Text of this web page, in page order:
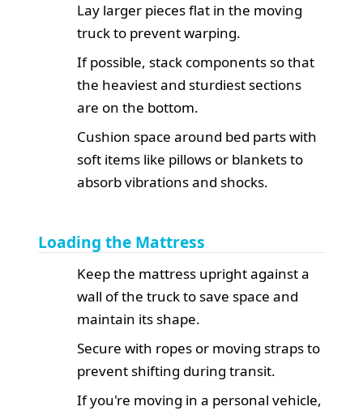
Lay larger pieces flat in the moving
truck to prevent warping.
If possible, stack components so that
the heaviest and sturdiest sections
are on the bottom.
Cushion space around bed parts with
soft items like pillows or blankets to
absorb vibrations and shocks.
Loading the Mattress
Keep the mattress upright against a
wall of the truck to save space and
maintain its shape.
Secure with ropes or moving straps to
prevent shifting during transit.
If you're moving in a personal vehicle,